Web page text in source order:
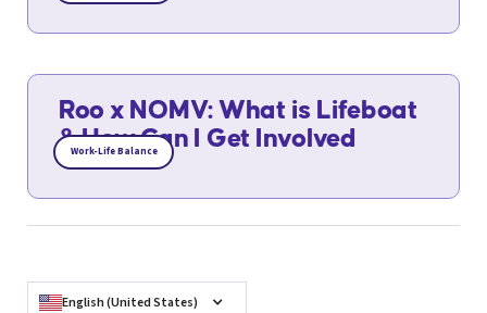
Roo x NOMV: What is Lifeboat
& How Can I Get Involved
Work-Life Balance
English (United States)